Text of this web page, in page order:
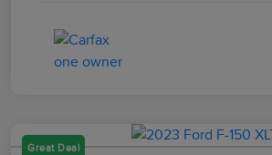
Great Deal